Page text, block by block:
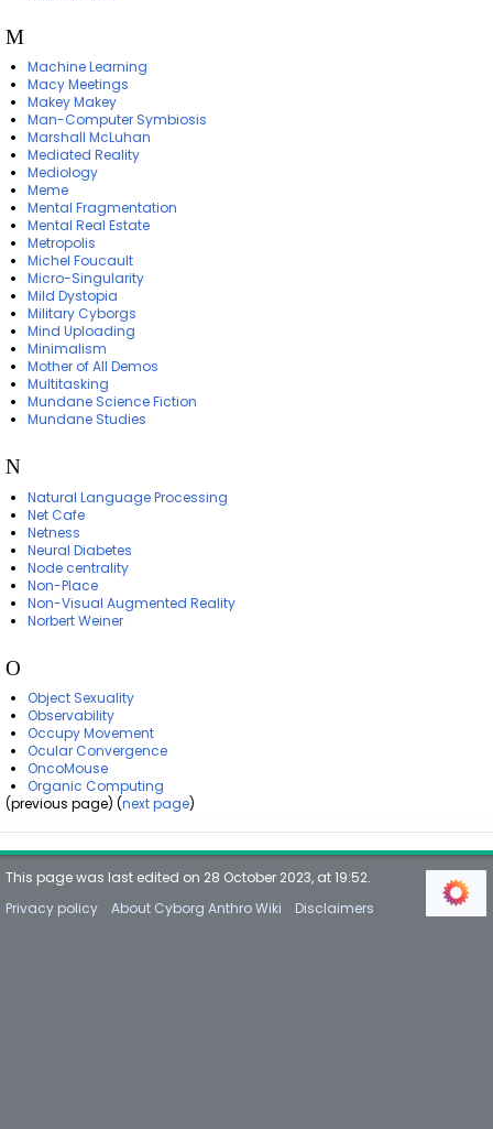
M
Machine Learning
Macy Meetings
Makey Makey
Man-Computer Symbiosis
Marshall McLuhan
Mediated Reality
Mediology
Meme
Mental Fragmentation
Mental Real Estate
Metropolis
Michel Foucault
Micro-Singularity
Mild Dystopia
Military Cyborgs
Mind Uploading
Minimalism
Mother of All Demos
Multitasking
Mundane Science Fiction
Mundane Studies
N
Natural Language Processing
Net Cafe
Netness
Neural Diabetes
Node centrality
Non-Place
Non-Visual Augmented Reality
Norbert Weiner
O
Object Sexuality
Observability
Occupy Movement
Ocular Convergence
OncoMouse
Organic Computing
(previous page) (next page)
This page was last edited on 28 October 2023, at 19:52.
Privacy policy
About Cyborg Anthro Wiki Disclaimers